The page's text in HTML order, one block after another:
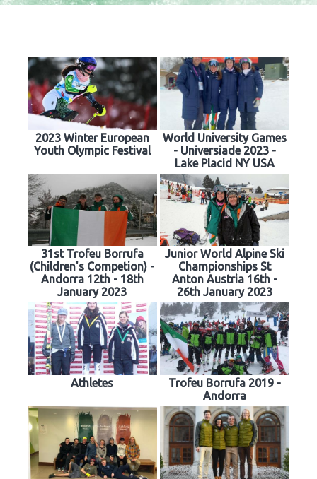
2023 Winter European
Youth Olympic Festival
World University Games
- Universiade 2023 -
Lake Placid NY USA
31st Trofeu Borrufa
(Children's Competion) -
Andorra 12th - 18th
January 2023
Junior World Alpine Ski
Championships St
Anton Austria 16th -
26th January 2023
Athletes
Trofeu Borrufa 2019 -
Andorra